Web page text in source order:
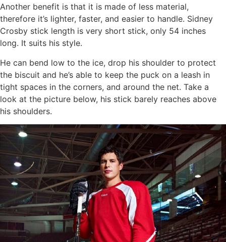
Another benefit is that it is made of less material,
therefore it’s lighter, faster, and easier to handle. Sidney
Crosby stick length is very short stick, only 54 inches
long. It suits his style.
He can bend low to the ice, drop his shoulder to protect
the biscuit and he’s able to keep the puck on a leash in
tight spaces in the corners, and around the net. Take a
look at the picture below, his stick barely reaches above
his shoulders.